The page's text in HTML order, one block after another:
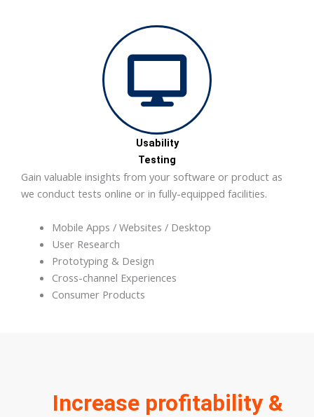
Usability
Testing
Gain valuable insights from your software or product as
we conduct tests online or in fully-equipped facilities.
Mobile Apps / Websites / Desktop
User Research
Prototyping & Design
Cross-channel Experiences
Consumer Products
Increase profitability &